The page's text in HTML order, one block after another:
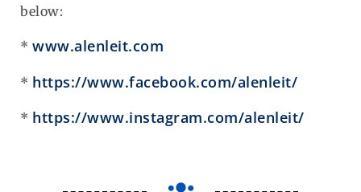
below:
* www.alenleit.com
* https://www.facebook.com/alenleit/
* https://www.instagram.com/alenleit/